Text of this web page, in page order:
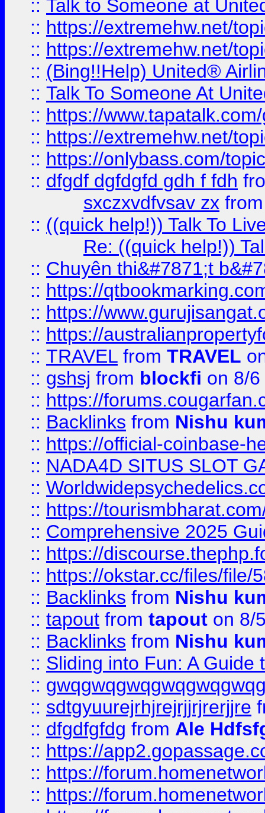
:: Talk to Someone at
:: https://extremehw.net/
:: https://extremehw.net/
:: (Bing!!Help) United®
:: Talk To Someone At
:: https://
:: https://extremehw.net/
:: https://onlybass.com/
:: dfgdf dgfdgfd gdh f fdh
sxczxvdfvsav zx
:: ((quick help!)) Talk To
Re: ((quick help!))
:: Chuyên thi&#7871;t
:: https://
:: https://
:: https://
:: TRAVEL from TRAVEL
:: gshsj from blockfi on 8/
:: https://
:: Backlinks from Nishu
:: https://official-coinbase-
:: NADA4D SITUS SLOT
::
:: https://
:: Comprehensive 2025
:: https://
:: https://okstar.cc/files/file/
:: Backlinks from Nishu
:: tapout from tapout on 8/
:: Backlinks from Nishu
:: Sliding into Fun: A Guide
::
:: sdtgyuurejrhjrejrjjrjrerjjre
:: dfgdfgfdg from Ale
:: https://
:: https://
:: https://